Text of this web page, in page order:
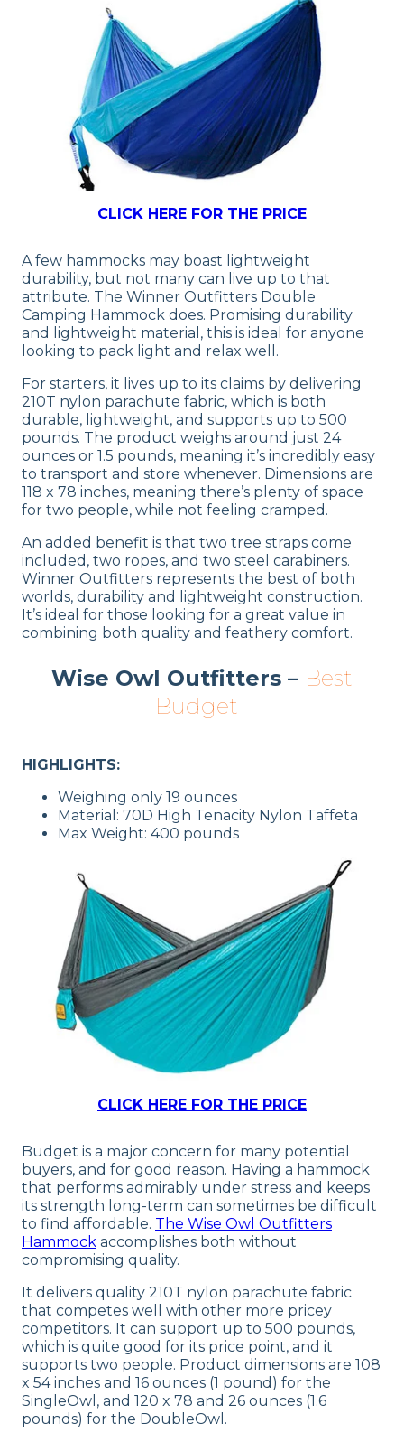
CLICK HERE FOR THE PRICE
A few hammocks may boast lightweight
durability, but not many can live up to that
attribute. The Winner Outfitters Double
Camping Hammock does. Promising durability
and lightweight material, this is ideal for anyone
looking to pack light and relax well.
For starters, it lives up to its claims by delivering
210T nylon parachute fabric, which is both
durable, lightweight, and supports up to 500
pounds. The product weighs around just 24
ounces or 1.5 pounds, meaning it’s incredibly easy
to transport and store whenever. Dimensions are
118 x 78 inches, meaning there’s plenty of space
for two people, while not feeling cramped.
An added benefit is that two tree straps come
included, two ropes, and two steel carabiners.
Winner Outfitters represents the best of both
worlds, durability and lightweight construction.
It’s ideal for those looking for a great value in
combining both quality and feathery comfort.
Wise Owl Outfitters – Best
Budget
HIGHLIGHTS:
Weighing only 19 ounces
Material: 70D High Tenacity Nylon Taffeta
Max Weight: 400 pounds
CLICK HERE FOR THE PRICE
Budget is a major concern for many potential
buyers, and for good reason. Having a hammock
that performs admirably under stress and keeps
its strength long-term can sometimes be difficult
to find affordable. The Wise Owl Outfitters
Hammock accomplishes both without
compromising quality.
It delivers quality 210T nylon parachute fabric
that competes well with other more pricey
competitors. It can support up to 500 pounds,
which is quite good for its price point, and it
supports two people. Product dimensions are 108
x 54 inches and 16 ounces (1 pound) for the
SingleOwl, and 120 x 78 and 26 ounces (1.6
pounds) for the DoubleOwl.